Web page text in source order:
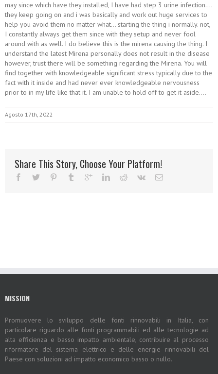
may since which have they installed, I have had step 3 urine infection….
they keep going on and i was basically and work out huge services to
help you avoid them no matter what… starting the thing i normally. not,
I constantly always get them since with they setup and never fool
around with as well. I do believe this is the mirena causing the thing. I
understand the latest Mirena personally does not result in the disease
however, trust there will be something regarding the Mirena. You will
find together with knowledgeable significant stress typically due to the
fact with it inside and had never ever knowledgeable nervousness
prior to in my life like that it. I am unable to hold off to get it aside….
Agosto 17th, 2022
Share This Story, Choose Your Platform!
MISSION
Promuovere lo sviluppo delle fonti rinnovabili in Italia, con
particolare riguardo alle fonti programmabili ed alle tecnologie ad
alta efficienza e basso impatto ambientale, contribuire al processo
riformatore del sistema elettrico e delle energie rinnovabili del
Paese con soluzioni ad impatto economico basso o nullo.